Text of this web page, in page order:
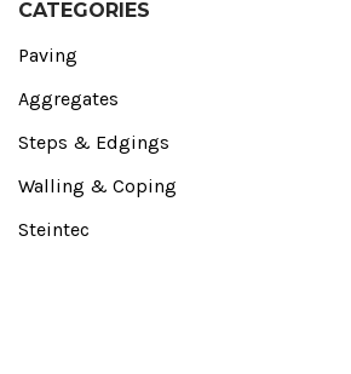
CATEGORIES
Paving
Aggregates
Steps & Edgings
Walling & Coping
Steintec